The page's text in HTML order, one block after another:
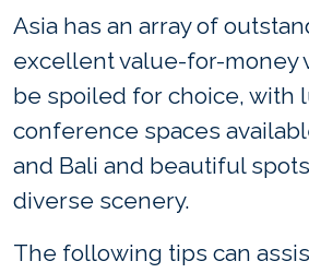
Asia has an array of
excellent value-for-money
be spoiled for choice, with
conference spaces
and Bali and beautiful
diverse scenery.
The following tips can